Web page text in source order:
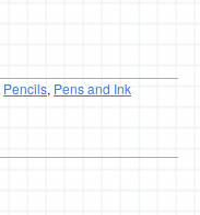
Pencils, Pens and Ink